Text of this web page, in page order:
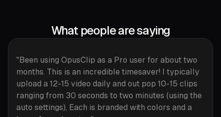
What people are saying
"Been using OpusClip as a Pro user for about two
months. This is an incredible timesaver! I typically
upload a 12-15 video daily and out pop 10-15 clips
ranging from 30 seconds to two minutes (using the
auto settings), Each is branded with colors and a